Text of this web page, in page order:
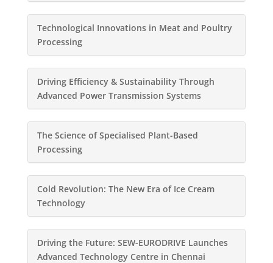
Technological Innovations in Meat and Poultry
Processing
Driving Efficiency & Sustainability Through
Advanced Power Transmission Systems
The Science of Specialised Plant-Based
Processing
Cold Revolution: The New Era of Ice Cream
Technology
Driving the Future: SEW-EURODRIVE Launches
Advanced Technology Centre in Chennai